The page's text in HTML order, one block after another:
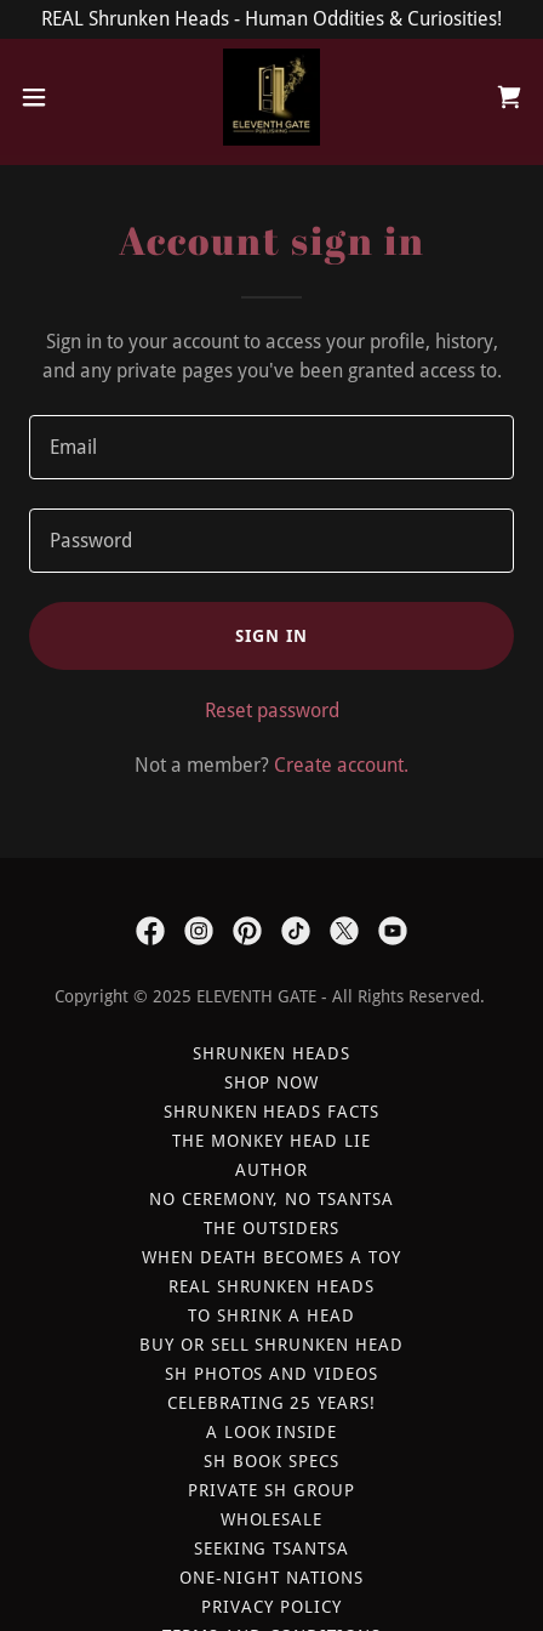
REAL Shrunken Heads - Human Oddities & Curiosities!
Account sign in
Sign in to your account to access your profile, history,
and any private pages you've been granted access to.
SIGN IN
Reset password
Not a member? Create account.
Copyright © 2025 ELEVENTH GATE - All Rights Reserved.
SHRUNKEN HEADS
SHOP NOW
SHRUNKEN HEADS FACTS
THE MONKEY HEAD LIE
AUTHOR
NO CEREMONY, NO TSANTSA
THE OUTSIDERS
WHEN DEATH BECOMES A TOY
REAL SHRUNKEN HEADS
TO SHRINK A HEAD
BUY OR SELL SHRUNKEN HEAD
SH PHOTOS AND VIDEOS
CELEBRATING 25 YEARS!
A LOOK INSIDE
SH BOOK SPECS
PRIVATE SH GROUP
WHOLESALE
SEEKING TSANTSA
ONE-NIGHT NATIONS
PRIVACY POLICY